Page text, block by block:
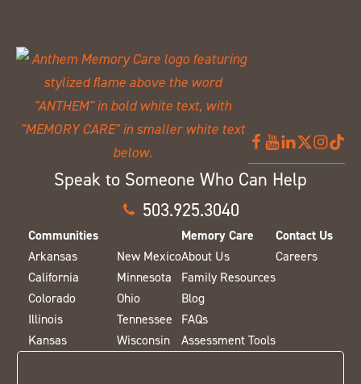
Speak to Someone Who Can Help
503.925.3040
Communities
Arkansas
California
Colorado
Illinois
Kansas
New Mexico
Minnesota
Ohio
Tennessee
Wisconsin
Memory Care
About Us
Family Resources
Blog
FAQs
Assessment Tools
Contact Us
Careers